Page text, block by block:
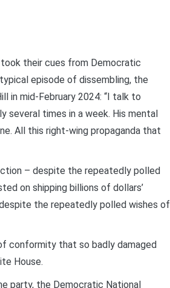
their cues from Democratic
episode of dissembling, the
in mid-February 2024: “I talk to
several times in a week. His mental
All this right-wing propaganda that
– despite the repeatedly polled
on shipping billions of dollars’
the repeatedly polled wishes of
conformity that so badly damaged
House.
party, the Democratic National